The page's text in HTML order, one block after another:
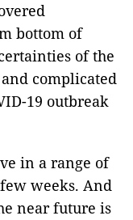
bottom of
of the
complicated
19 outbreak
in a range of
weeks. And
near future is